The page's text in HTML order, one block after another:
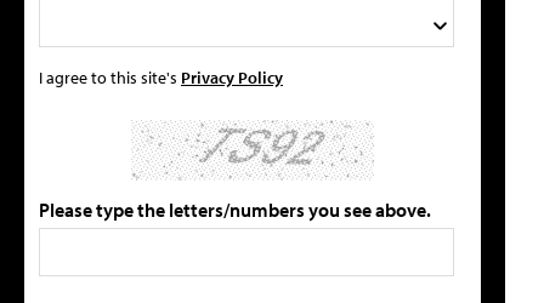
I agree to this site's Privacy Policy
Please type the letters/numbers you see above.